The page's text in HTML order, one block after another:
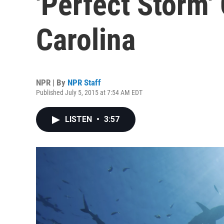
Carolina
NPR | By NPR Staff
Published July 5, 2015 at 7:54 AM EDT
LISTEN • 3:57